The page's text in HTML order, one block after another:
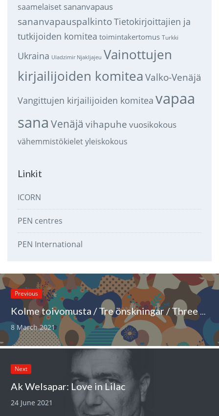
saamelaiset sananvapaus
sananvapauspalkintoTietokirjoittajien ja
tutkijoiden komitea toimintakertomus Turkki
Ukraina Uladzimir Njakljajeu Vainottujen
kirjailijoiden komitea Valko-Venäjä
Vangittujen kirjailijoiden komitea vapaa
sana Venäjä vihapuhe vuosikokous
vähemmistökieletyleiskokous
Linkit
ICORN
PEN centres
PEN International
Previous
Kolme toivomusta / Tre önskningar / Three wishes
8 March 2021
Next
Ak Welsapar: Love in Lilac
24 June 2021